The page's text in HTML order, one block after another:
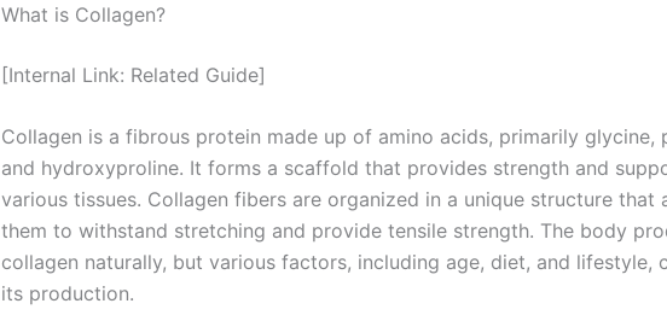
What is Collagen?
[Internal Link: Related Guide]
Collagen is a fibrous protein made up of amino acids, primarily glycine,
and hydroxyproline. It forms a scaffold that provides strength and
various tissues. Collagen fibers are organized in a unique structure that
them to withstand stretching and provide tensile strength. The body
collagen naturally, but various factors, including age, diet, and lifestyle,
its production.